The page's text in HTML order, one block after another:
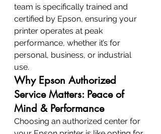
team is specifically trained and
certified by Epson, ensuring your
printer operates at peak
performance, whether it’s for
personal, business, or industrial
use.
Why Epson Authorized
Service Matters: Peace of
Mind & Performance
Choosing an authorized center for